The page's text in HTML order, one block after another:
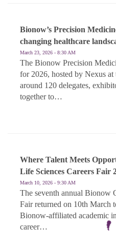
Bionow’s Precision
changing healthcare
March 23, 2026 - 8:30 AM
The Bionow Precision
for 2026, hosted by Nexus
around 120 delegates,
together to…
Where Talent Meets
Life Sciences Careers Fair
March 10, 2026 - 9:30 AM
The seventh annual Bionow
Fair returned on 10th March
Bionow-affiliated academic
career…